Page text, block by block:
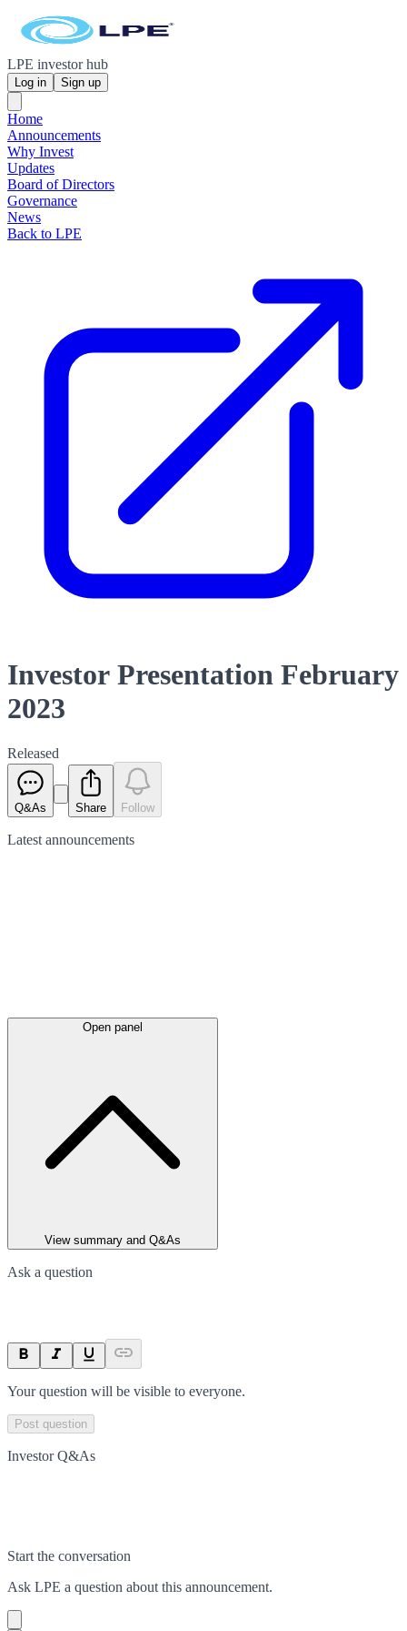
LPE investor hub
Log in Sign up
Home
Announcements
Why Invest
Updates
Board of Directors
Governance
News
Back to LPE
Investor Presentation February
2023
Released
Q&As Share Follow
Latest announcements
Open panel
View summary and Q&As
Ask a question
Your question will be visible to everyone.
Post question
Investor Q&As
Start the conversation
Ask LPE a question about this announcement.